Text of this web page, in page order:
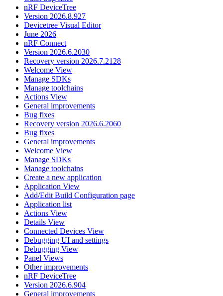
nRF DeviceTree
Version 2026.8.927
Devicetree Visual Editor
June 2026
nRF Connect
Version 2026.6.2030
Recovery version 2026.7.2128
Welcome View
Manage SDKs
Manage toolchains
Actions View
General improvements
Bug fixes
Recovery version 2026.6.2060
Bug fixes
General improvements
Welcome View
Manage SDKs
Manage toolchains
Create a new application
Application View
Add/Edit Build Configuration page
Application list
Actions View
Details View
Connected Devices View
Debugging UI and settings
Debugging View
Panel Views
Other improvements
nRF DeviceTree
Version 2026.6.904
General improvements